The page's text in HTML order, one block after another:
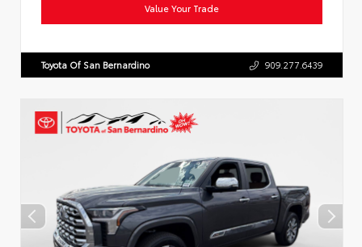
Value Your Trade
Toyota Of San Bernardino 909.277.6439